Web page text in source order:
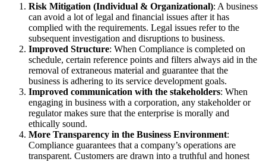
Risk Mitigation (Individual & Organizational): A business
can avoid a lot of legal and financial issues after it has
complied with the requirements. Legal issues refer to the
subsequent investigation and disruptions to business.
Improved Structure: When Compliance is completed on
schedule, certain reference points and filters always aid in the
removal of extraneous material and guarantee that the
business is adhering to its service development goals.
Improved communication with the stakeholders: When
engaging in business with a corporation, any stakeholder or
regulator makes sure that the enterprise is morally and
ethically sound.
More Transparency in the Business Environment:
Compliance guarantees that a company’s operations are
transparent. Customers are drawn into a truthful and honest